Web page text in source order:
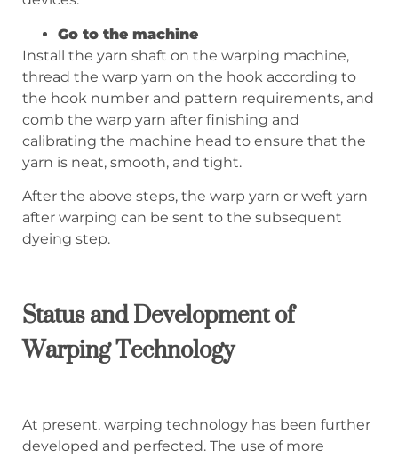
Go to the machine
Install the yarn shaft on the warping machine,
thread the warp yarn on the hook according to
the hook number and pattern requirements, and
comb the warp yarn after finishing and
calibrating the machine head to ensure that the
yarn is neat, smooth, and tight.
After the above steps, the warp yarn or weft yarn
after warping can be sent to the subsequent
dyeing step.
Status and Development of
Warping Technology
At present, warping technology has been further
developed and perfected. The use of more